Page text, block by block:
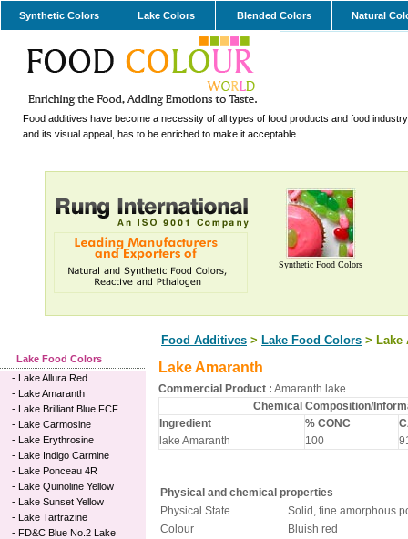
Synthetic Colors Lake Colors Blended Colors Natural
Food additives have become a necessity of all types of food products and food
and its visual appeal, has to be enriched to make it acceptable.
Synthetic Food Colors
Food Additives > Lake Food Colors > Lake
Lake Food Colors
- Lake Allura Red
- Lake Amaranth
- Lake Brilliant Blue FCF
- Lake Carmosine
- Lake Erythrosine
- Lake Indigo Carmine
- Lake Ponceau 4R
- Lake Quinoline Yellow
- Lake Sunset Yellow
- Lake Tartrazine
- FD&C Blue No.2 Lake
Lake Amaranth
Commercial Product : Amaranth lake
Chemical Composition/
Ingredient
% CONC
lake Amaranth
100
Physical and chemical properties
Physical State
Solid, fine amorphous
Colour
Bluish red